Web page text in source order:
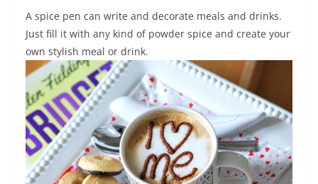
A spice pen can write and decorate meals and drinks.
Just fill it with any kind of powder spice and create your
own stylish meal or drink.